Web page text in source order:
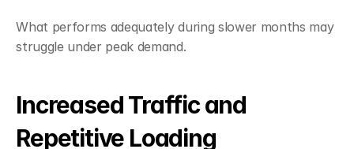
What performs adequately during slower months may
struggle under peak demand.
Increased Traffic and
Repetitive Loading